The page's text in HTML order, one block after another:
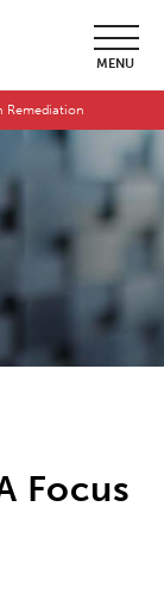
MENU
Remediation
Focus